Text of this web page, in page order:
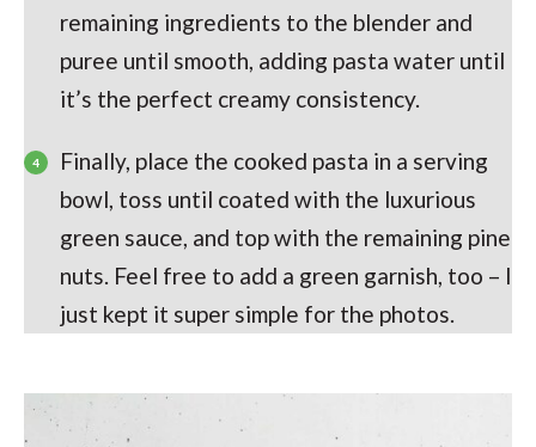
remaining ingredients to the blender and
puree until smooth, adding pasta water until
it’s the perfect creamy consistency.
Finally, place the cooked pasta in a serving
bowl, toss until coated with the luxurious
green sauce, and top with the remaining pine
nuts. Feel free to add a green garnish, too – I
just kept it super simple for the photos.